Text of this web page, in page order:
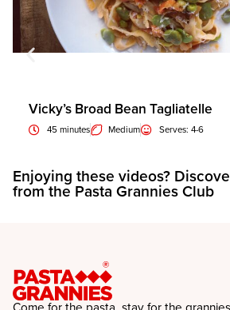
Vicky’s Broad Bean Tagliatelle
45 minutes Medium Serves: 4-6
Enjoying these videos?
from the Pasta Grannies Club